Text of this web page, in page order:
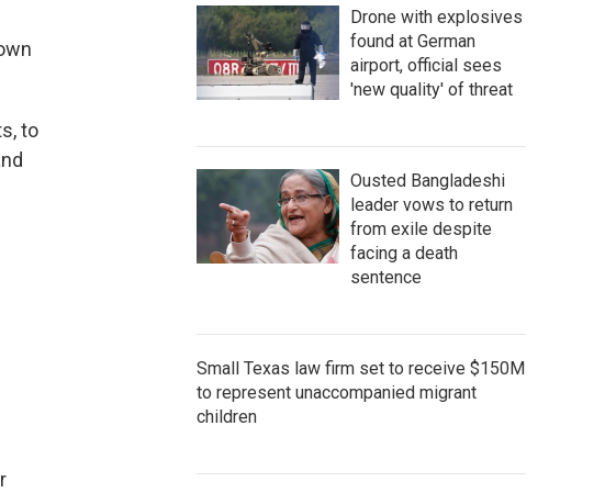
to
Drone with explosives
found at German
airport, official sees
'new quality' of threat
Ousted Bangladeshi
leader vows to return
from exile despite
facing a death
sentence
Small Texas law firm set to receive $150M
to represent unaccompanied migrant
children